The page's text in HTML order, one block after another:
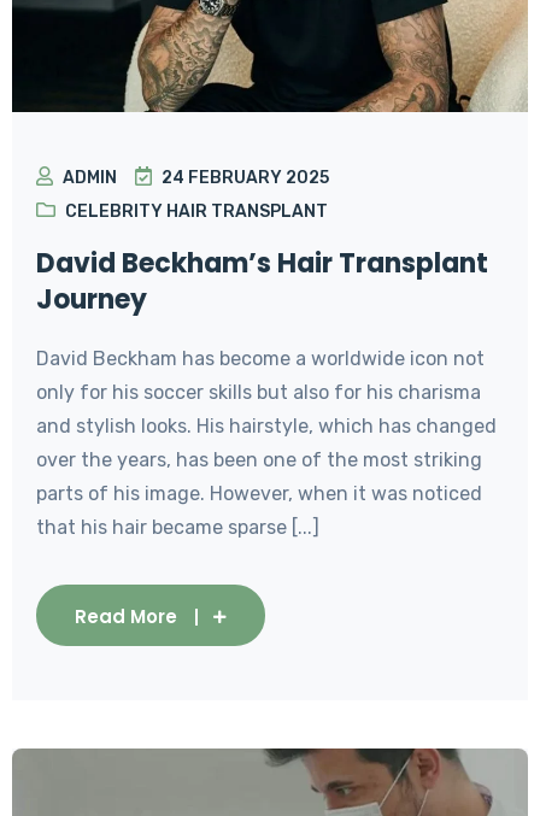
ADMIN
24 FEBRUARY 2025
CELEBRITY HAIR TRANSPLANT
David Beckham’s Hair Transplant
Journey
David Beckham has become a worldwide icon not
only for his soccer skills but also for his charisma
and stylish looks. His hairstyle, which has changed
over the years, has been one of the most striking
parts of his image. However, when it was noticed
that his hair became sparse [...]
Read More